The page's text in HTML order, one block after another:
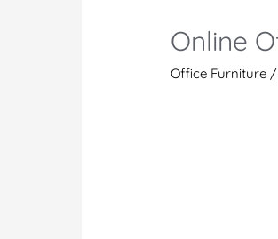
Online
Office Furniture